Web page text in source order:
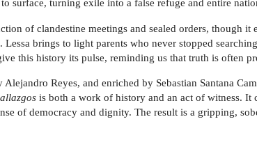
surface, turning exile into a false refuge and entire
of clandestine meetings and sealed orders, though
Lessa brings to light parents who never stopped
this history its pulse, reminding us that truth is often
Reyes, and enriched by Sebastian Santana
is both a work of history and an act of witness. It
of democracy and dignity. The result is a gripping,